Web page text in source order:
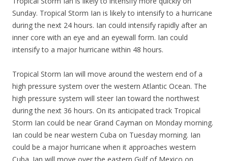
Sunday. Tropical Storm Ian is likely to intensify to a hurricane
during the next 24 hours. Ian could intensify rapidly after an
inner core with an eye and an eyewall form. Ian could
intensify to a major hurricane within 48 hours.
Tropical Storm Ian will move around the western end of a
high pressure system over the western Atlantic Ocean. The
high pressure system will steer Ian toward the northwest
during the next 36 hours. On its anticipated track Tropical
Storm Ian could be near Grand Cayman on Monday morning.
Ian could be near western Cuba on Tuesday morning. Ian
could be a major hurricane when it approaches western